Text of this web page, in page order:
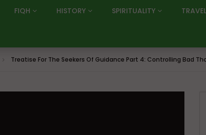
FIQH HISTORY SPIRITUALITY
Treatise For The Seekers Of Guidance Part 4: Controlling Bad